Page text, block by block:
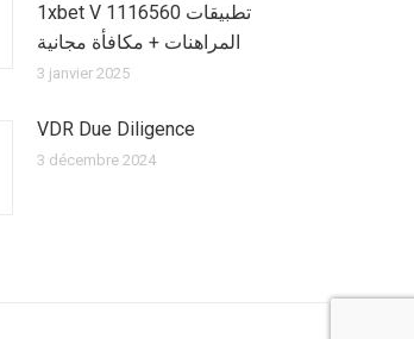
1xbet V 1116560 تطبيقات
المراهنات + مكافأة مجانية
3 janvier 2025
VDR Due Diligence
3 décembre 2024